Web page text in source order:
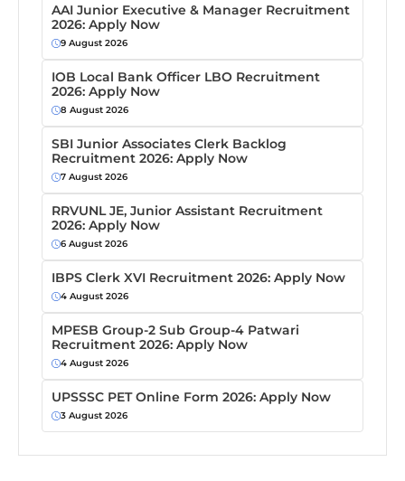
AAI Junior Executive & Manager Recruitment
2026: Apply Now
9 August 2026
IOB Local Bank Officer LBO Recruitment
2026: Apply Now
8 August 2026
SBI Junior Associates Clerk Backlog
Recruitment 2026: Apply Now
7 August 2026
RRVUNL JE, Junior Assistant Recruitment
2026: Apply Now
6 August 2026
IBPS Clerk XVI Recruitment 2026: Apply Now
4 August 2026
MPESB Group-2 Sub Group-4 Patwari
Recruitment 2026: Apply Now
4 August 2026
UPSSSC PET Online Form 2026: Apply Now
3 August 2026